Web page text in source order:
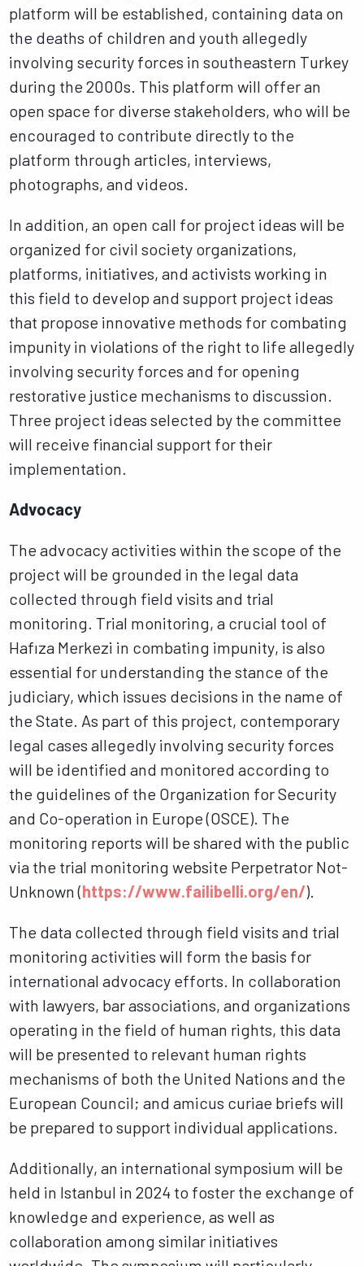
platform will be established, containing data on
the deaths of children and youth allegedly
involving security forces in southeastern Turkey
during the 2000s. This platform will offer an
open space for diverse stakeholders, who will be
encouraged to contribute directly to the
platform through articles, interviews,
photographs, and videos.
In addition, an open call for project ideas will be
organized for civil society organizations,
platforms, initiatives, and activists working in
this field to develop and support project ideas
that propose innovative methods for combating
impunity in violations of the right to life allegedly
involving security forces and for opening
restorative justice mechanisms to discussion.
Three project ideas selected by the committee
will receive financial support for their
implementation.
Advocacy
The advocacy activities within the scope of the
project will be grounded in the legal data
collected through field visits and trial
monitoring. Trial monitoring, a crucial tool of
Hafıza Merkezi in combating impunity, is also
essential for understanding the stance of the
judiciary, which issues decisions in the name of
the State. As part of this project, contemporary
legal cases allegedly involving security forces
will be identified and monitored according to
the guidelines of the Organization for Security
and Co-operation in Europe (OSCE). The
monitoring reports will be shared with the public
via the trial monitoring website Perpetrator Not-
Unknown (https://www.failibelli.org/en/).
The data collected through field visits and trial
monitoring activities will form the basis for
international advocacy efforts. In collaboration
with lawyers, bar associations, and organizations
operating in the field of human rights, this data
will be presented to relevant human rights
mechanisms of both the United Nations and the
European Council; and amicus curiae briefs will
be prepared to support individual applications.
Additionally, an international symposium will be
held in Istanbul in 2024 to foster the exchange of
knowledge and experience, as well as
collaboration among similar initiatives